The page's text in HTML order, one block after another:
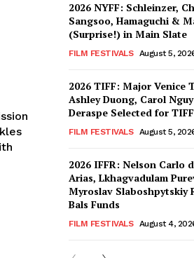
2026 NYFF: Schleinzer,
Sangsoo, Hamaguchi &
(Surprise!) in Main Slate
FILM FESTIVALS August 5,
2026 TIFF: Major Venice
Ashley Duong, Carol
Deraspe Selected for
FILM FESTIVALS August 5,
2026 IFFR: Nelson Carlo
Arias, Lkhagvadulam
Myroslav Slaboshpytskiy
Bals Funds
FILM FESTIVALS August 4,